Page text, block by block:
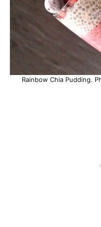
Rainbow Chia Pudding.